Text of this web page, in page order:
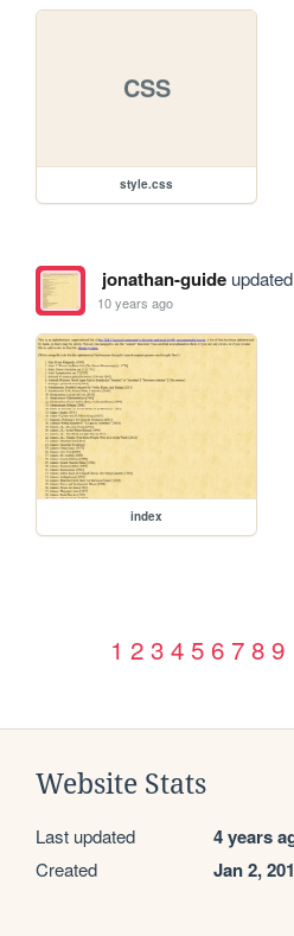
CSS
style.css
jonathan-guide
10 years ago
index
1 2 3 4 5 6 7 8 9
Website Stats
Last updated 4 years
Created Jan 2,